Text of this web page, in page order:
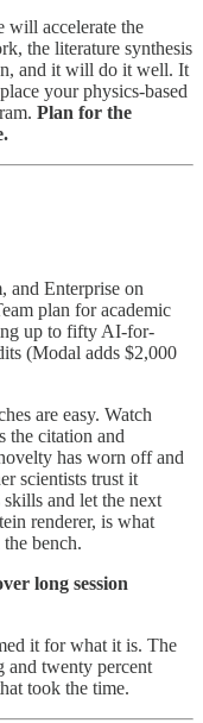
will accelerate the
the literature synthesis
and it will do it well. It
your physics-based
Plan for the
and Enterprise on
plan for academic
up to fifty AI-for-
(Modal adds $2,000
are easy. Watch
the citation and
has worn off and
scientists trust it
and let the next
renderer, is what
bench.
long session
it for what it is. The
and twenty percent
took the time.